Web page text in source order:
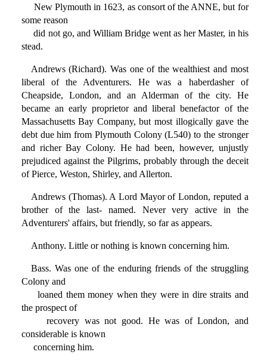
New Plymouth in 1623, as consort of the ANNE, but for
some reason
did not go, and William Bridge went as her Master, in his
stead.
Andrews (Richard). Was one of the wealthiest and most
liberal of the Adventurers. He was a haberdasher of
Cheapside, London, and an Alderman of the city. He
became an early proprietor and liberal benefactor of the
Massachusetts Bay Company, but most illogically gave the
debt due him from Plymouth Colony (L540) to the stronger
and richer Bay Colony. He had been, however, unjustly
prejudiced against the Pilgrims, probably through the deceit
of Pierce, Weston, Shirley, and Allerton.
Andrews (Thomas). A Lord Mayor of London, reputed a
brother of the last- named. Never very active in the
Adventurers' affairs, but friendly, so far as appears.
Anthony. Little or nothing is known concerning him.
Bass. Was one of the enduring friends of the struggling
Colony and
loaned them money when they were in dire straits and
the prospect of
recovery was not good. He was of London, and
considerable is known
concerning him.